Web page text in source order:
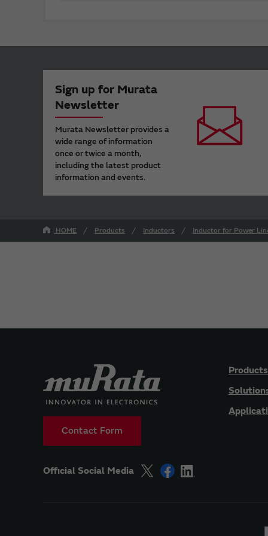
Sign up for Murata
Newsletter
Murata Newsletter provides a
wide range of information
once or twice a month,
including the latest product
information and events.
HOME Products Inductors Inductor for Power
Contact Form
Official Social Media
Products